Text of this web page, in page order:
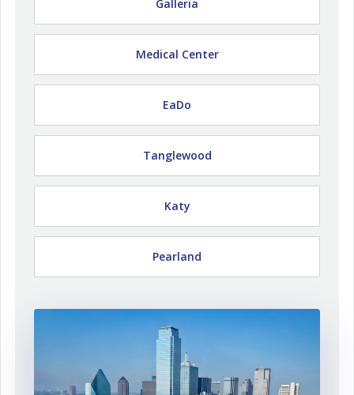
Galleria
Medical Center
EaDo
Tanglewood
Katy
Pearland